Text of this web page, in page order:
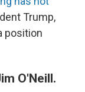
Trump,
position
O'Neill.